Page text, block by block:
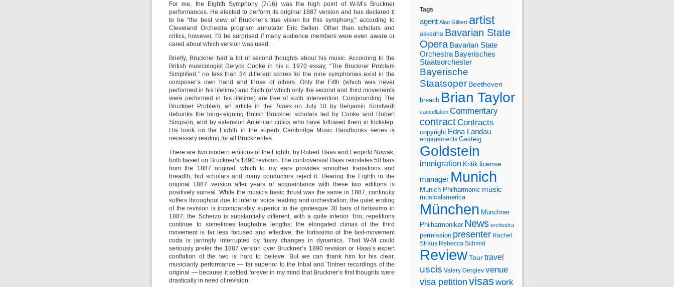
For me, the Eighth Symphony (7/16) was the high point of W-M’s Bruckner
performances. He elected to perform its original 1887 version and has declared it
to be “the best view of Bruckner’s true vision for this symphony,” according to
Cleveland Orchestra program annotator Eric Sellen. Other than scholars and
critics, however, I’d be surprised if many audience members were even aware or
cared about which version was used.
Briefly, Bruckner had a lot of second thoughts about his music. According to the
British musicologist Deryck Cooke in his c. 1970 essay, “The Bruckner Problem
Simplified,” no less than 34 different scores for the nine symphonies exist in the
composer’s own hand and those of others. Only the Fifth (which was never
performed in his lifetime) and Sixth (of which only the second and third movements
were performed in his lifetime) are free of such intervention. Compounding The
Bruckner Problem, an article in the
Timeson July 10 by Benjamin Korstvedt
debunks the long-reigning British Bruckner scholars led by Cooke and Robert
Simpson, and by extension American critics who have followed them in lockstep.
His book on the Eighth in the superb Cambridge Music Handbooks series is
necessary reading for all Brucknerites.
There are two modern editions of the Eighth, by Robert Haas and Leopold Nowak,
both based on Bruckner’s 1890 revision. The controversial Haas reinstates 50 bars
from the 1887 original, which to my ears provides smoother transitions and
breadth, but scholars and many conductors reject it. Hearing the Eighth in the
original 1887 version after years of acquaintance with these two editions is
positively surreal. While the music’s basic thrust was the same in 1887, continuity
suffers throughout due to inferior voice leading and orchestration; the quiet ending
of the revision is incomparably superior to the grotesque 30 bars of fortissimo in
1887; the Scherzo is substantially different, with a quite inferior Trio; repetitions
continue to sometimes laughable lengths; the elongated climax of the third
movement is far less focused and effective; the fortissimo of the last-movement
coda is jarringly interrupted by fussy changes in dynamics. That W-M could
seriously prefer the 1887 version over Bruckner’s 1890 revision or Haas’s expert
conflation of the two is hard to believe. But we can thank him for his clear,
musicianly performance — far superior to the Inbal and Tintner recordings of the
original — because it settled forever in my mind that Bruckner’s first thoughts were
drastically in need of revision.
Tags
agent Alan Gilbert artist
askedna Bavarian State
Opera Bavarian State
Orchestra Bayerisches
Staatsorchester
Bayerische
Staatsoper Beethoven
breach Brian Taylor
cancellation Commentary
contractContracts
copyright Edna Landau
engagements Gasteig
Goldstein
immigration Kritik license
manager Munich
Munich Philharmonic music
musicalamerica
München Münchner
Philharmoniker News orchestra
permission presenter Rachel
Straus Rebecca Schmid
ReviewTourtravel
uscis Valery Gergiev venue
visa petition visaswork